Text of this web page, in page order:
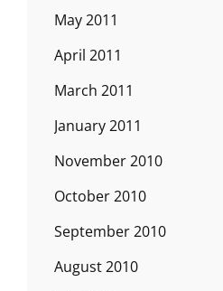
May 2011
April 2011
March 2011
January 2011
November 2010
October 2010
September 2010
August 2010